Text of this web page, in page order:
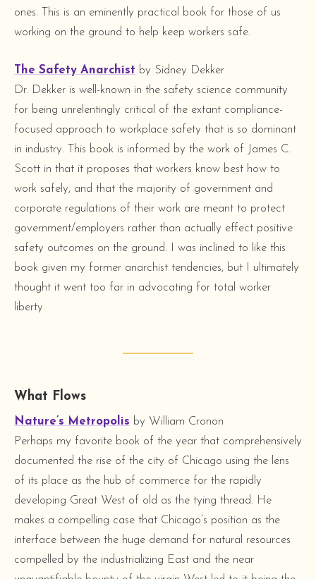
ones. This is an eminently practical book for those of us
working on the ground to help keep workers safe.
The Safety Anarchist by Sidney Dekker
Dr. Dekker is well-known in the safety science community
for being unrelentingly critical of the extant compliance-
focused approach to workplace safety that is so dominant
in industry. This book is informed by the work of James C.
Scott in that it proposes that workers know best how to
work safely, and that the majority of government and
corporate regulations of their work are meant to protect
government/employers rather than actually effect positive
safety outcomes on the ground. I was inclined to like this
book given my former anarchist tendencies, but I ultimately
thought it went too far in advocating for total worker
liberty.
What Flows
Nature’s Metropolis by William Cronon
Perhaps my favorite book of the year that comprehensively
documented the rise of the city of Chicago using the lens
of its place as the hub of commerce for the rapidly
developing Great West of old as the tying thread. He
makes a compelling case that Chicago’s position as the
interface between the huge demand for natural resources
compelled by the industrializing East and the near